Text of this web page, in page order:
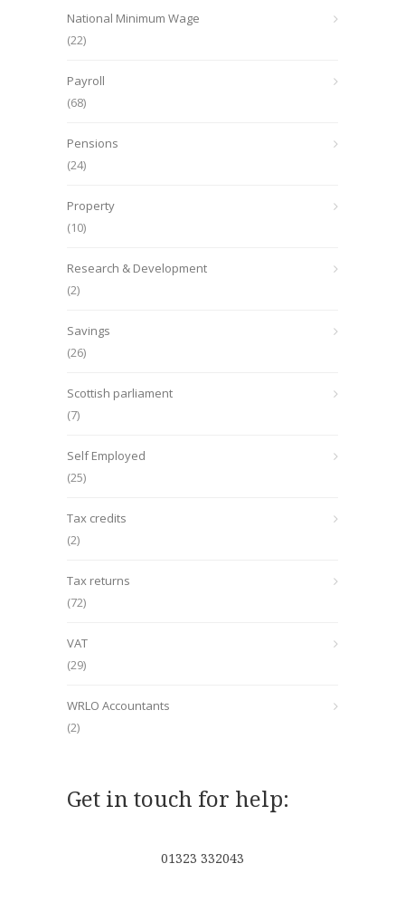
National Minimum Wage
(22)
Payroll
(68)
Pensions
(24)
Property
(10)
Research & Development
(2)
Savings
(26)
Scottish parliament
(7)
Self Employed
(25)
Tax credits
(2)
Tax returns
(72)
VAT
(29)
WRLO Accountants
(2)
Get in touch for help:
01323 332043